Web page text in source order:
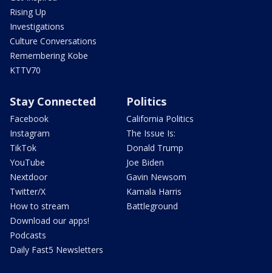
Rising Up
Investigations
Culture Conversations
Remembering Kobe
KTTV70
Stay Connected
Facebook
Instagram
TikTok
YouTube
Nextdoor
Twitter/X
How to stream
Download our apps!
Podcasts
Daily Fast5 Newsletters
Politics
California Politics
The Issue Is:
Donald Trump
Joe Biden
Gavin Newsom
Kamala Harris
Battleground